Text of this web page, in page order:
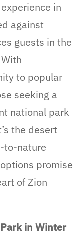
in
against
guests in the
to popular
seeking a
national park
the desert
to-nature
promise
of Zion
in Winter